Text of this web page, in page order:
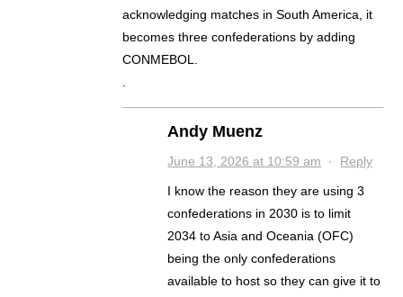
acknowledging matches in South America, it
becomes three confederations by adding
CONMEBOL.
Andy Muenz
June 13, 2026 at 10:59 am · Reply
I know the reason they are using 3
confederations in 2030 is to limit
2034 to Asia and Oceania (OFC)
being the only confederations
available to host so they can give it to